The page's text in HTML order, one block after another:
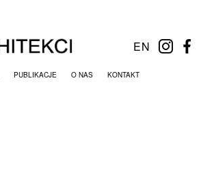
EN
PUBLIKACJE O NAS KONTAKT